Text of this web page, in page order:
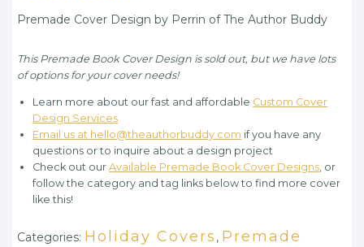
Premade Cover Design by Perrin of The Author Buddy
This Premade Book Cover Design is sold out, but we have lots
of options for your cover needs!
Learn more about our fast and affordable Custom Cover
Design Services
Email us at hello@theauthorbuddy.com if you have any
questions or to inquire about a design project
Check out ourAvailable Premade Book Cover Designs , or
follow the category and tag links below to find more cover
like this!
Categories: Holiday Covers , Premade